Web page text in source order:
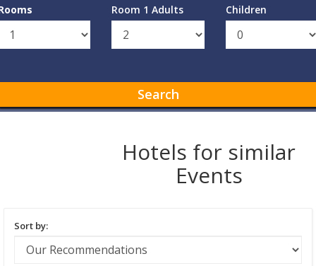
Room 1 Adults Children
Search
Hotels for similar
Events
Sort by: